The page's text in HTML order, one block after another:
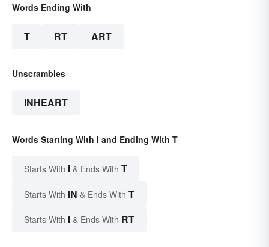
Words Ending With
T RT ART
Unscrambles
INHEART
Words Starting With I and Ending With T
Starts With I & Ends With T
Starts With IN & Ends With T
Starts With I & Ends With RT